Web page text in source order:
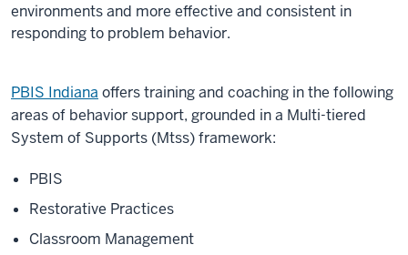
environments and more effective and consistent in
responding to problem behavior.
PBIS Indiana offers training and coaching in the following
areas of behavior support, grounded in a Multi-tiered
System of Supports (Mtss) framework:
PBIS
Restorative Practices
Classroom Management